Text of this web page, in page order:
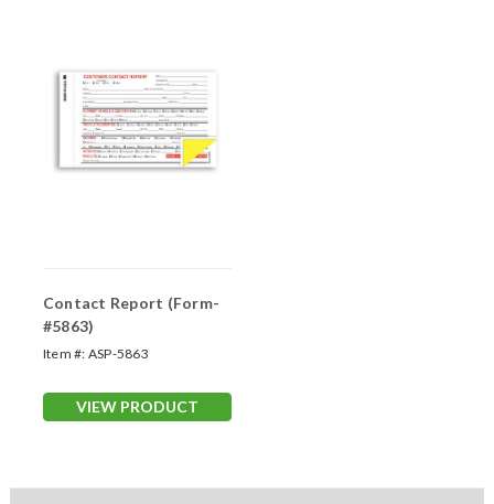
Contact Report (Form-
#5863)
Item #: ASP-5863
VIEW PRODUCT